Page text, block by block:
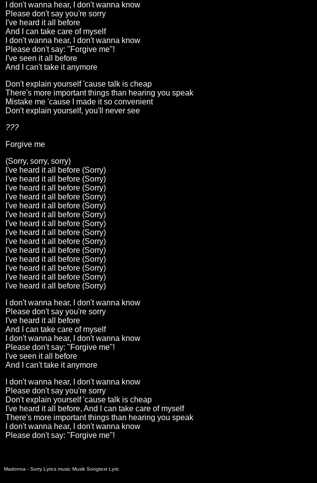
I don't wanna hear, I don't wanna know
Please don't say you're sorry
I've heard it all before
And I can take care of myself
I don't wanna hear, I don't wanna know
Please don't say: "Forgive me"!
I've seen it all before
And I can't take it anymore
Don't explain yourself 'cause talk is cheap
There's more important things than hearing you speak
Mistake me 'cause I made it so convenient
Don't explain yourself, you'll never see
???
Forgive me
(Sorry, sorry, sorry)
I've heard it all before (Sorry)
I've heard it all before (Sorry)
I've heard it all before (Sorry)
I've heard it all before (Sorry)
I've heard it all before (Sorry)
I've heard it all before (Sorry)
I've heard it all before (Sorry)
I've heard it all before (Sorry)
I've heard it all before (Sorry)
I've heard it all before (Sorry)
I've heard it all before (Sorry)
I've heard it all before (Sorry)
I've heard it all before (Sorry)
I've heard it all before (Sorry)
I don't wanna hear, I don't wanna know
Please don't say you're sorry
I've heard it all before
And I can take care of myself
I don't wanna hear, I don't wanna know
Please don't say: "Forgive me"!
I've seen it all before
And I can't take it anymore
I don't wanna hear, I don't wanna know
Please don't say you're sorry
Don't explain yourself 'cause talk is cheap
I've heard it all before, And I can take care of myself
There's more important things than hearing you speak
I don't wanna hear, I don't wanna know
Please don't say: "Forgive me"!
Madonna - Sorry Lyrics music Musik Songtext Lyric